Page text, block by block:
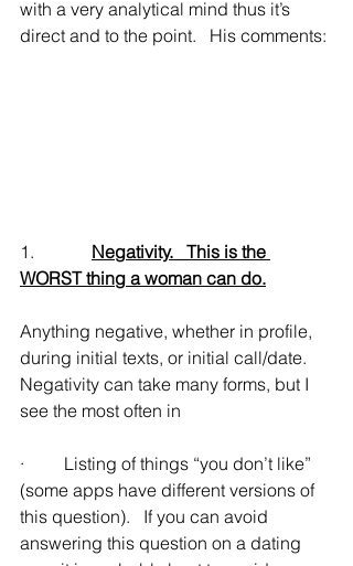
with a very analytical mind thus it’s
direct and to the point.   His comments:
1. Negativity.   This is the
WORST thing a woman can do.
Anything negative, whether in profile,
during initial texts, or initial call/date.
Negativity can take many forms, but I
see the most often in
·         Listing of things “you don’t like”
(some apps have different versions of
this question).   If you can avoid
answering this question on a dating